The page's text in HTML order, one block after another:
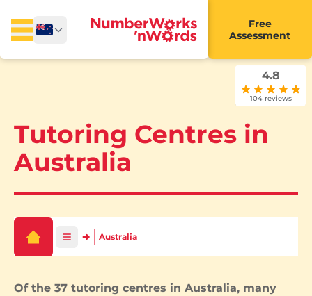
Free
Assessment
Tutoring Centres in
Australia
4.8
104 reviews
Australia
Of the 37 tutoring centres in Australia, many